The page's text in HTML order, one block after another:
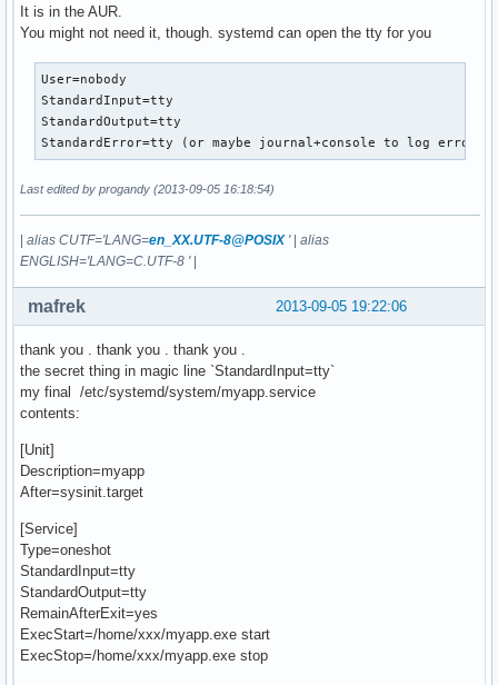
It is in the AUR.
You might not need it, though. systemd can open the tty for you
User=nobody
StandardInput=tty
StandardOutput=tty
StandardError=tty (or maybe journal+console to log error
Last edited by progandy (2013-09-05 16:18:54)
alias CUTF='LANG=en_XX.UTF-8@POSIX'| alias
ENGLISH='LANG=C.UTF-8 '|
2013-09-05 19:22:06
mafrek
thank you . thank you . thank you .
the secret thing in magic line `StandardInput=tty`
my final /etc/systemd/system/myapp.service
contents:
[Unit]
Description=myapp
After=sysinit.target
[Service]
Type=oneshot
StandardInput=tty
StandardOutput=tty
RemainAfterExit=yes
ExecStart=/home/xxx/myapp.exe start
ExecStop=/home/xxx/myapp.exe stop